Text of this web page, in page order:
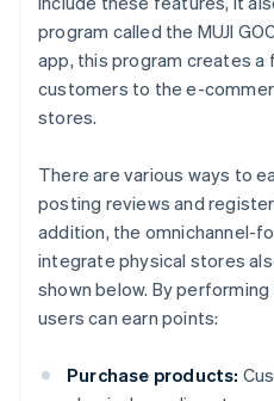
program called the MUJI
app, this program creates a
customers to the e-
stores.
There are various ways to
posting reviews and
addition, the omnichannel-
integrate physical stores
shown below. By
users can earn points:
Purchase products: